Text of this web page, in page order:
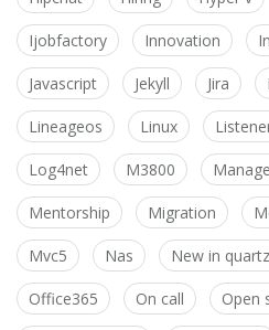
Ijobfactory Innovation
Javascript Jekyll Jira
Lineageos Linux
Log4net M3800
Mentorship Migration
Mvc5 Nas New in
Office365 On call Open